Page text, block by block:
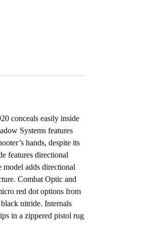
conceals easily inside
Systems features
hands, despite its
features directional
model adds directional
Combat Optic and
red dot options from
nitride. Internals
in a zippered pistol rug